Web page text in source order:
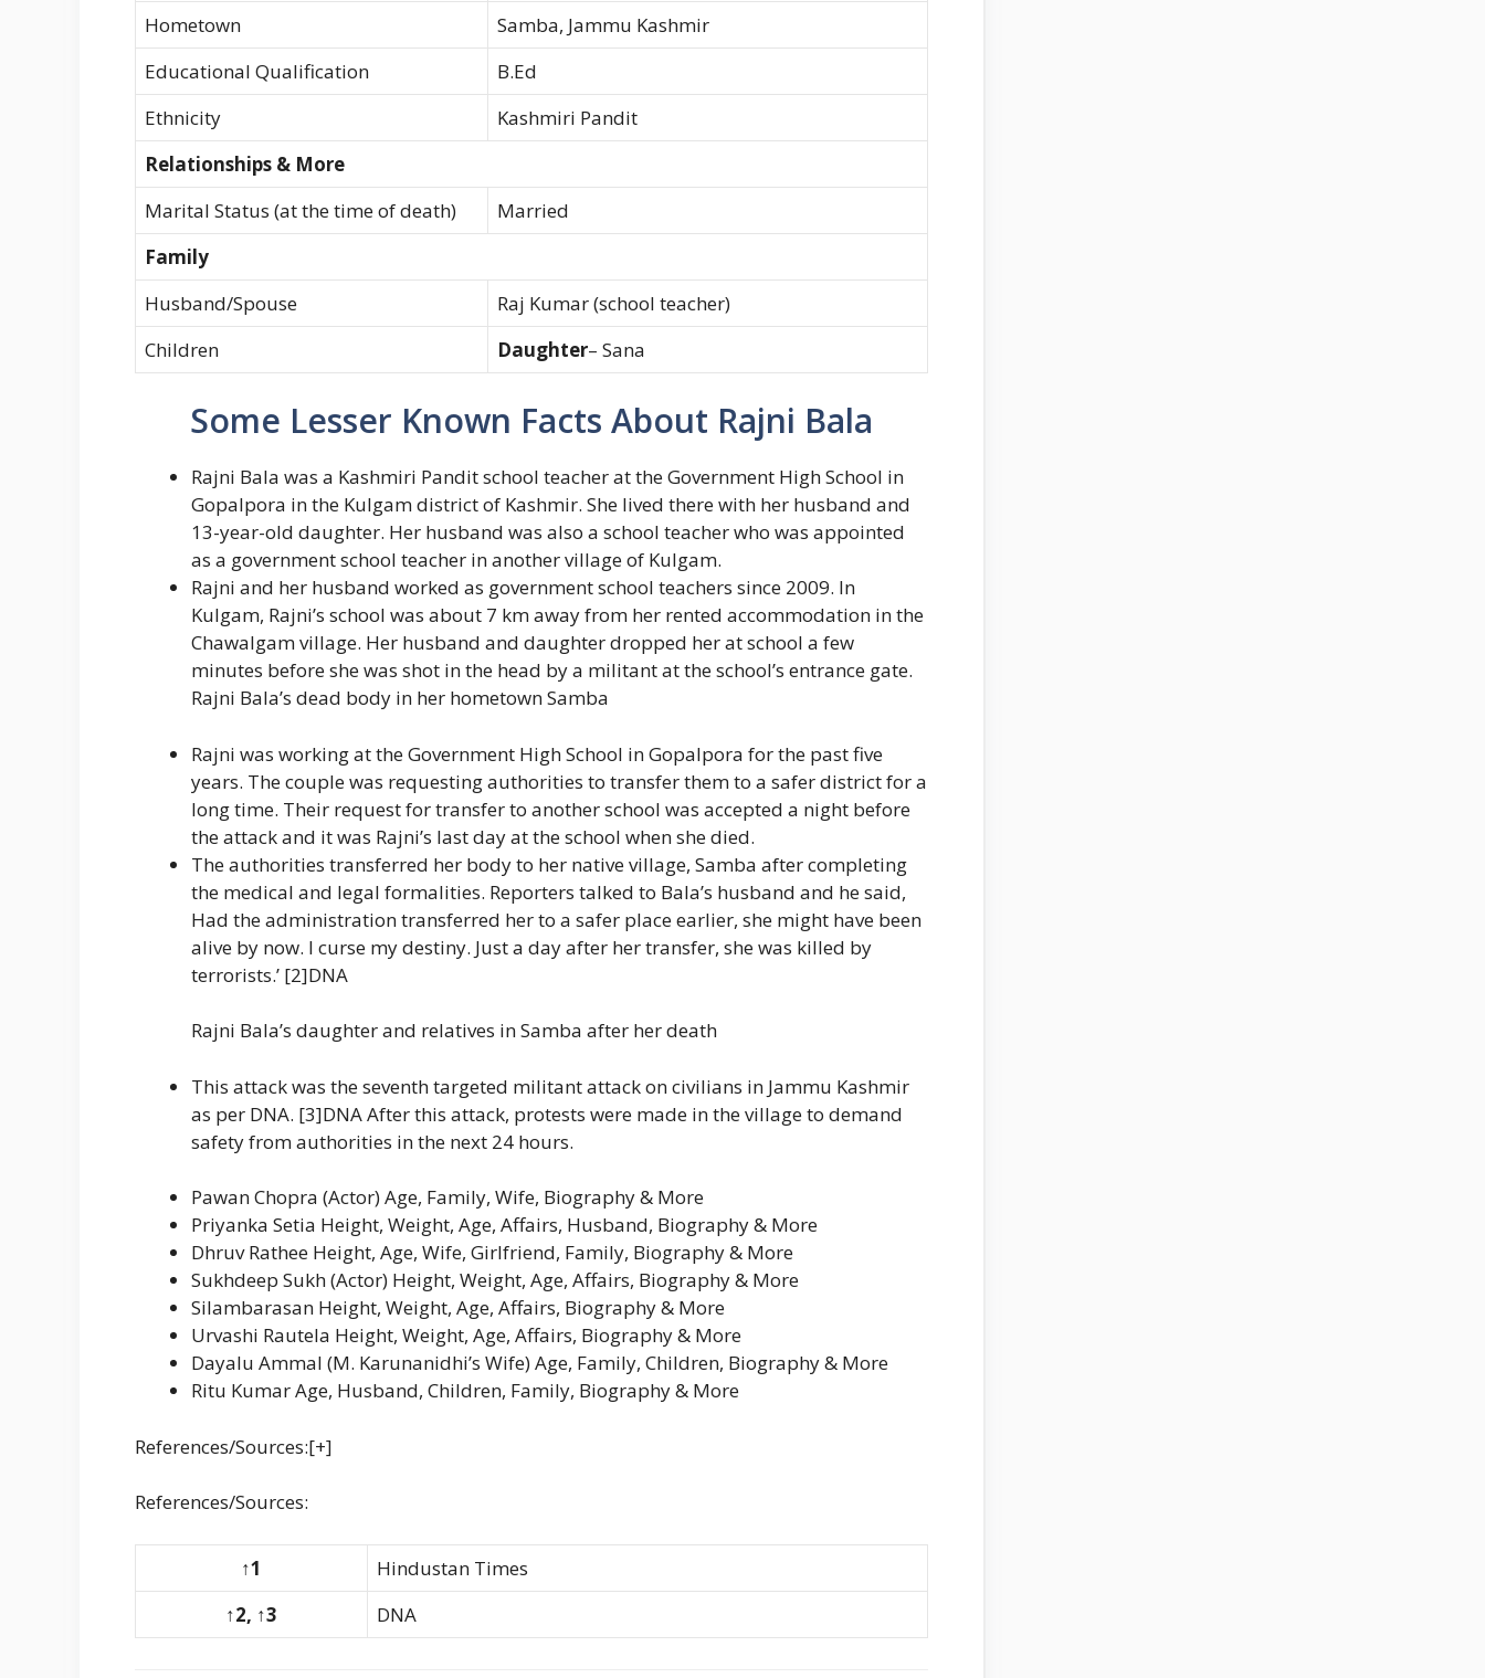
Hometown
Samba, Jammu Kashmir
Educational Qualification
B.Ed
Ethnicity
Kashmiri Pandit
Relationships & More
Marital Status (at the time of death)
Married
Family
Husband/Spouse
Raj Kumar (school teacher)
Children
Daughter– Sana
Some Lesser Known Facts About Rajni Bala
Rajni Bala was a Kashmiri Pandit school teacher at the Government High School in
Gopalpora in the Kulgam district of Kashmir. She lived there with her husband and
13-year-old daughter. Her husband was also a school teacher who was appointed
as a government school teacher in another village of Kulgam.
Rajni and her husband worked as government school teachers since 2009. In
Kulgam, Rajni’s school was about 7 km away from her rented accommodation in the
Chawalgam village. Her husband and daughter dropped her at school a few
minutes before she was shot in the head by a militant at the school’s entrance gate.
Rajni Bala’s dead body in her hometown Samba
Rajni was working at the Government High School in Gopalpora for the past five
years. The couple was requesting authorities to transfer them to a safer district for a
long time. Their request for transfer to another school was accepted a night before
the attack and it was Rajni’s last day at the school when she died.
The authorities transferred her body to her native village, Samba after completing
the medical and legal formalities. Reporters talked to Bala’s husband and he said,
Had the administration transferred her to a safer place earlier, she might have been
alive by now. I curse my destiny. Just a day after her transfer, she was killed by
terrorists.’ [2]DNA
Rajni Bala’s daughter and relatives in Samba after her death
This attack was the seventh targeted militant attack on civilians in Jammu Kashmir
as per DNA. [3]DNA After this attack, protests were made in the village to demand
safety from authorities in the next 24 hours.
Pawan Chopra (Actor) Age, Family, Wife, Biography & More
Priyanka Setia Height, Weight, Age, Affairs, Husband, Biography & More
Dhruv Rathee Height, Age, Wife, Girlfriend, Family, Biography & More
Sukhdeep Sukh (Actor) Height, Weight, Age, Affairs, Biography & More
Silambarasan Height, Weight, Age, Affairs, Biography & More
Urvashi Rautela Height, Weight, Age, Affairs, Biography & More
Dayalu Ammal (M. Karunanidhi’s Wife) Age, Family, Children, Biography & More
Ritu Kumar Age, Husband, Children, Family, Biography & More
References/Sources:[+]
References/Sources:
↑1
Hindustan Times
↑2, ↑3
DNA